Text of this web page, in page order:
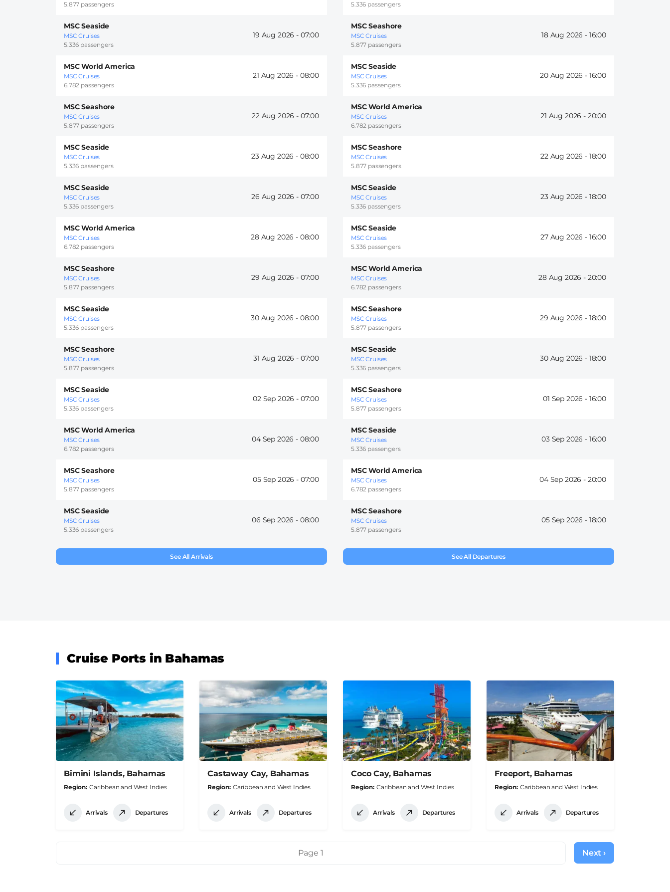
5.877 passengers
MSC Seaside
MSC Cruises
5.336 passengers
19 Aug 2026 - 07:00
MSC World America
MSC Cruises
6.782 passengers
21 Aug 2026 - 08:00
MSC Seashore
MSC Cruises
5.877 passengers
22 Aug 2026 - 07:00
MSC Seaside
MSC Cruises
5.336 passengers
23 Aug 2026 - 08:00
MSC Seaside
MSC Cruises
5.336 passengers
26 Aug 2026 - 07:00
MSC World America
MSC Cruises
6.782 passengers
28 Aug 2026 - 08:00
MSC Seashore
MSC Cruises
5.877 passengers
29 Aug 2026 - 07:00
MSC Seaside
MSC Cruises
5.336 passengers
30 Aug 2026 - 08:00
MSC Seashore
MSC Cruises
5.877 passengers
31 Aug 2026 - 07:00
MSC Seaside
MSC Cruises
5.336 passengers
02 Sep 2026 - 07:00
MSC World America
MSC Cruises
6.782 passengers
04 Sep 2026 - 08:00
MSC Seashore
MSC Cruises
5.877 passengers
05 Sep 2026 - 07:00
MSC Seaside
MSC Cruises
5.336 passengers
06 Sep 2026 - 08:00
See All Arrivals
5.336 passengers
MSC Seashore
MSC Cruises
5.877 passengers
18 Aug 2026 - 16:00
MSC Seaside
MSC Cruises
5.336 passengers
20 Aug 2026 - 16:00
MSC World America
MSC Cruises
6.782 passengers
21 Aug 2026 - 20:00
MSC Seashore
MSC Cruises
5.877 passengers
22 Aug 2026 - 18:00
MSC Seaside
MSC Cruises
5.336 passengers
23 Aug 2026 - 18:00
MSC Seaside
MSC Cruises
5.336 passengers
27 Aug 2026 - 16:00
MSC World America
MSC Cruises
6.782 passengers
28 Aug 2026 - 20:00
MSC Seashore
MSC Cruises
5.877 passengers
29 Aug 2026 - 18:00
MSC Seaside
MSC Cruises
5.336 passengers
30 Aug 2026 - 18:00
MSC Seashore
MSC Cruises
5.877 passengers
01 Sep 2026 - 16:00
MSC Seaside
MSC Cruises
5.336 passengers
03 Sep 2026 - 16:00
MSC World America
MSC Cruises
6.782 passengers
04 Sep 2026 - 20:00
MSC Seashore
MSC Cruises
5.877 passengers
05 Sep 2026 - 18:00
See All Departures
Cruise Ports in Bahamas
Bimini Islands, Bahamas
Region Caribbean and West Indies
Arrivals Departures
Castaway Cay, Bahamas
Region Caribbean and West Indies
Arrivals Departures
Coco Cay, Bahamas
Region Caribbean and West Indies
Arrivals Departures
Freeport, Bahamas
Region Caribbean and West Indies
Arrivals Departures
Page 1
Next
page
Next ›